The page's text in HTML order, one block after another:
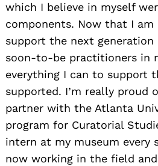
which I believe in myself
components. Now that I
support the next generation
soon-to-be practitioners in
everything I can to support
supported. I’m really proud
partner with the Atlanta
program for Curatorial
intern at my museum every
now working in the field